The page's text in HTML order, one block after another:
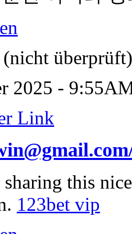
überprüft)
2025 -
Link
this
123bet vip